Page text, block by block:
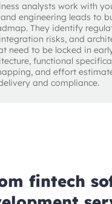
analysts work with
engineering leads to
They identify
risks, and
need to be locked in
functional
and effort
and compliance.
fintech